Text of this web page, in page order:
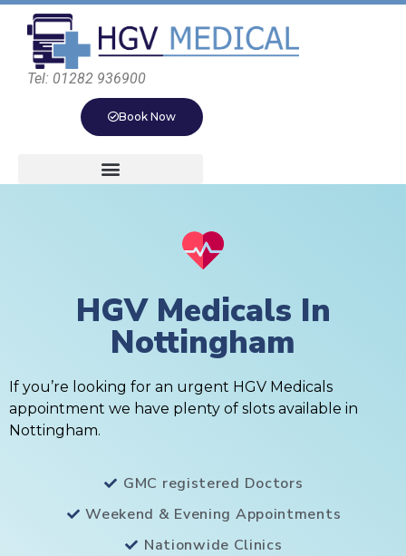
Tel: 01282 936900
Book Now
HGV Medicals In
Nottingham
If you’re looking for an urgent HGV Medicals
appointment we have plenty of slots available in
Nottingham.
GMC registered Doctors
Weekend & Evening Appointments
Nationwide Clinics